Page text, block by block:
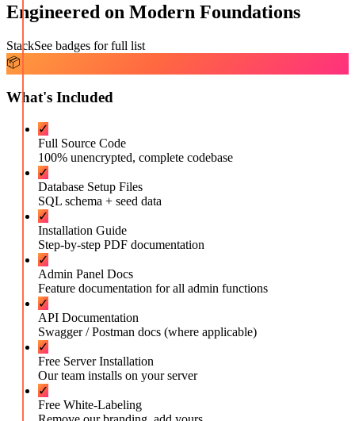
Engineered on Modern Foundations
StackSee badges for full list
📦
What's Included
✓
Full Source Code
100% unencrypted, complete codebase
✓
Database Setup Files
SQL schema + seed data
✓
Installation Guide
Step-by-step PDF documentation
✓
Admin Panel Docs
Feature documentation for all admin functions
✓
API Documentation
Swagger / Postman docs (where applicable)
✓
Free Server Installation
Our team installs on your server
✓
Free White-Labeling